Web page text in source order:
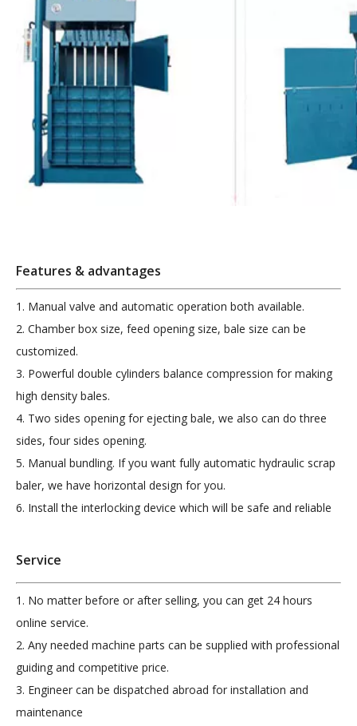
Features & advantages
1. Manual valve and automatic operation both available.
2. Chamber box size, feed opening size, bale size can be
customized.
3. Powerful double cylinders balance compression for making
high density bales.
4. Two sides opening for ejecting bale, we also can do three
sides, four sides opening.
5. Manual bundling. If you want fully automatic hydraulic scrap
baler, we have horizontal design for you.
6. Install the interlocking device which will be safe and reliable
Service
1. No matter before or after selling, you can get 24 hours
online service.
2. Any needed machine parts can be supplied with professional
guiding and competitive price.
3. Engineer can be dispatched abroad for installation and
maintenance